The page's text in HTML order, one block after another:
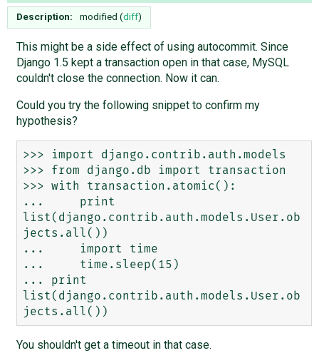
Description: modified (diff)
This might be a side effect of using autocommit. Since
Django 1.5 kept a transaction open in that case, MySQL
couldn't close the connection. Now it can.
Could you try the following snippet to confirm my
hypothesis?
>>> import django.contrib.auth.models
>>> from django.db import transaction
>>> with transaction.atomic():
...     print
list(django.contrib.auth.models.User.ob
jects.all())
...     import time
...     time.sleep(15)
... print
list(django.contrib.auth.models.User.ob
You shouldn't get a timeout in that case.